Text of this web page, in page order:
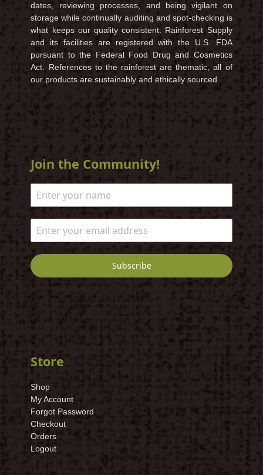
dates, reviewing processes, and being vigilant on
storage while continually auditing and spot-checking is
what keeps our quality consistent. Rainforest Supply
and its facilities are registered with the U.S. FDA
pursuant to the Federal Food Drug and Cosmetics
Act. References to the rainforest are thematic, all of
our products are sustainably and ethically sourced.
Join the Community!
Subscribe
Store
Shop
My Account
Forgot Password
Checkout
Orders
Logout